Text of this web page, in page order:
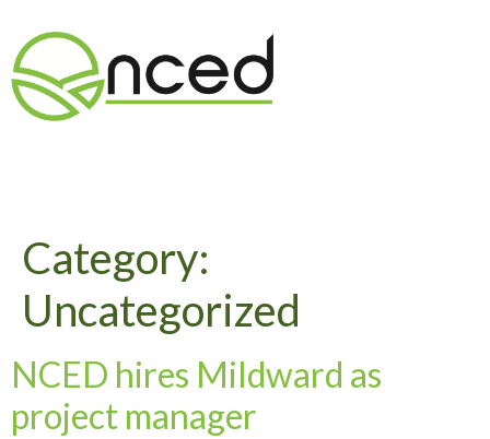
Category:
Uncategorized
NCED hires Mildward as
project manager